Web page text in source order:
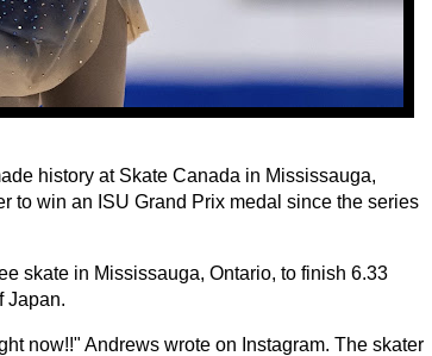
history at Skate Canada in Mississauga,
to win an ISU Grand Prix medal since the series
skate in Mississauga, Ontario, to finish 6.33
Japan.
now!!" Andrews wrote on Instagram. The skater